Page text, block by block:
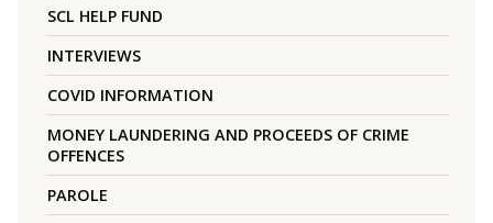
SCL HELP FUND
INTERVIEWS
COVID INFORMATION
MONEY LAUNDERING AND PROCEEDS OF CRIME
OFFENCES
PAROLE